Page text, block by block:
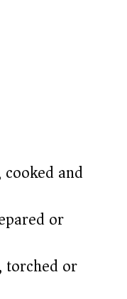
and
or
torched or